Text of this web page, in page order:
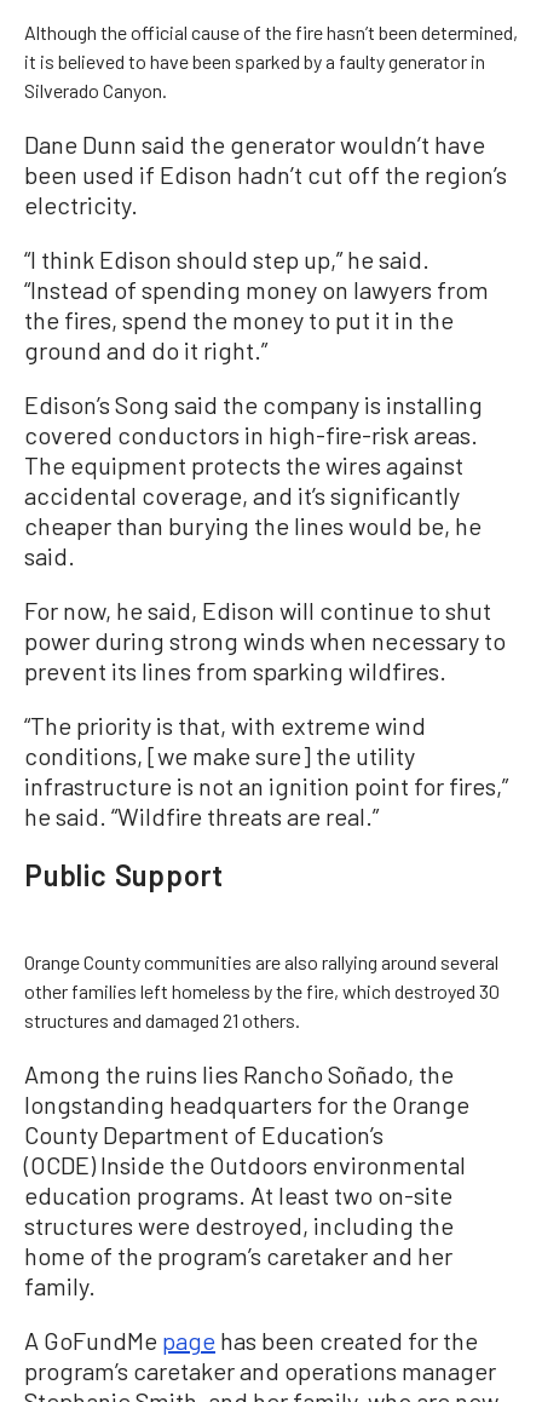
Although the official cause of the fire hasn’t been determined,
it is believed to have been sparked by a faulty generator in
Silverado Canyon.
Dane Dunn said the generator wouldn’t have
been used if Edison hadn’t cut off the region’s
electricity.
“I think Edison should step up,” he said.
“Instead of spending money on lawyers from
the fires, spend the money to put it in the
ground and do it right.”
Edison’s Song said the company is installing
covered conductors in high-fire-risk areas.
The equipment protects the wires against
accidental coverage, and it’s significantly
cheaper than burying the lines would be, he
said.
For now, he said, Edison will continue to shut
power during strong winds when necessary to
prevent its lines from sparking wildfires.
“The priority is that, with extreme wind
conditions, [we make sure] the utility
infrastructure is not an ignition point for fires,”
he said. “Wildfire threats are real.”
Public Support
Orange County communities are also rallying around several
other families left homeless by the fire, which destroyed 30
structures and damaged 21 others.
Among the ruins lies Rancho Soñado, the
longstanding headquarters for the Orange
County Department of Education’s
(OCDE) Inside the Outdoors environmental
education programs. At least two on-site
structures were destroyed, including the
home of the program’s caretaker and her
family.
A GoFundMe page has been created for the
program’s caretaker and operations manager